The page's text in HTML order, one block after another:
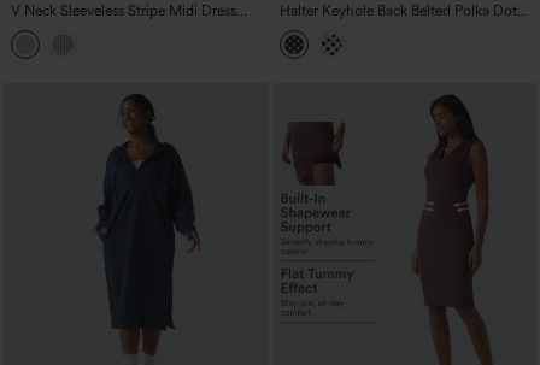
V Neck Sleeveless Stripe Midi Dress
with Pockets
Halter Keyhole Back Belted Polka Dot
Flowy Midi Dress with Pockets